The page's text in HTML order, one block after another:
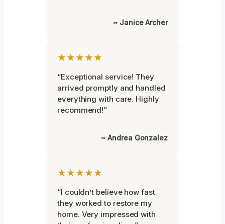
~ Janice Archer
★★★★★
“Exceptional service! They
arrived promptly and handled
everything with care. Highly
recommend!”
~ Andrea Gonzalez
★★★★★
“I couldn’t believe how fast
they worked to restore my
home. Very impressed with